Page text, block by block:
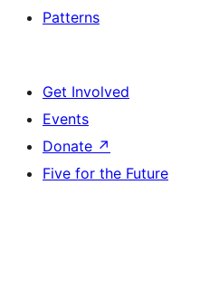
Patterns
Get Involved
Events
Donate ↗
Five for the Future